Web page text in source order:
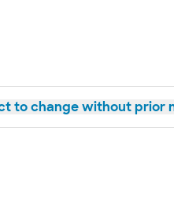
to change without prior